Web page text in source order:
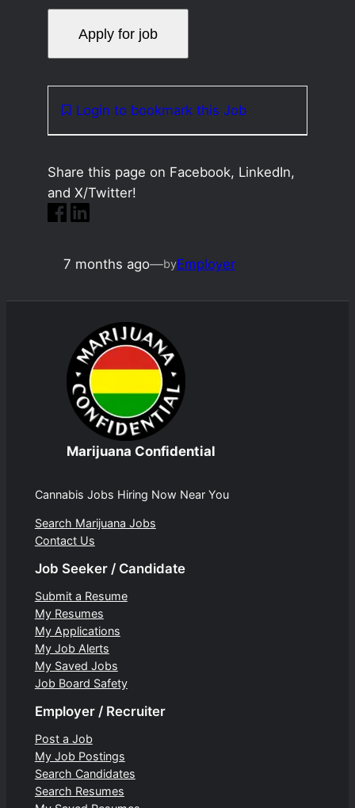
Login to bookmark this Job
Share this page on Facebook, LinkedIn,
and X/Twitter!
7 months ago—byEmployer
Marijuana Confidential
Cannabis Jobs Hiring Now Near You
Search Marijuana Jobs
Contact Us
Job Seeker / Candidate
Submit a Resume
My Resumes
My Applications
My Job Alerts
My Saved Jobs
Job Board Safety
Employer / Recruiter
Post a Job
My Job Postings
Search Candidates
Search Resumes